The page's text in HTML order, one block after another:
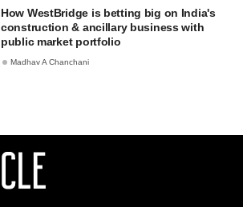
How WestBridge is betting big on India's
construction & ancillary business with
public market portfolio
Madhav A Chanchani